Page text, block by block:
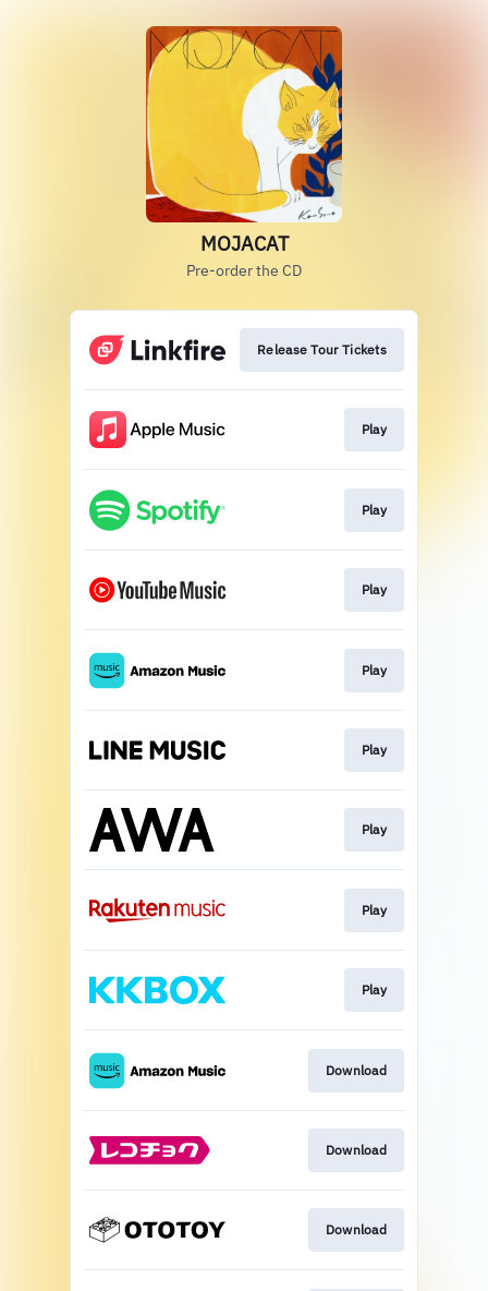
MOJACAT
Pre-order the CD
Release Tour Tickets
Play
Play
Play
Play
Play
Play
Play
Play
Download
Download
Download